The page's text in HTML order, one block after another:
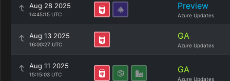
Aug 28 2025
14:45:15 UTC
Preview
Azure Updates
Aug 13 2025
16:00:27 UTC
GA
Azure Updates
Aug 11 2025
15:15:03 UTC GA
Azure Updates